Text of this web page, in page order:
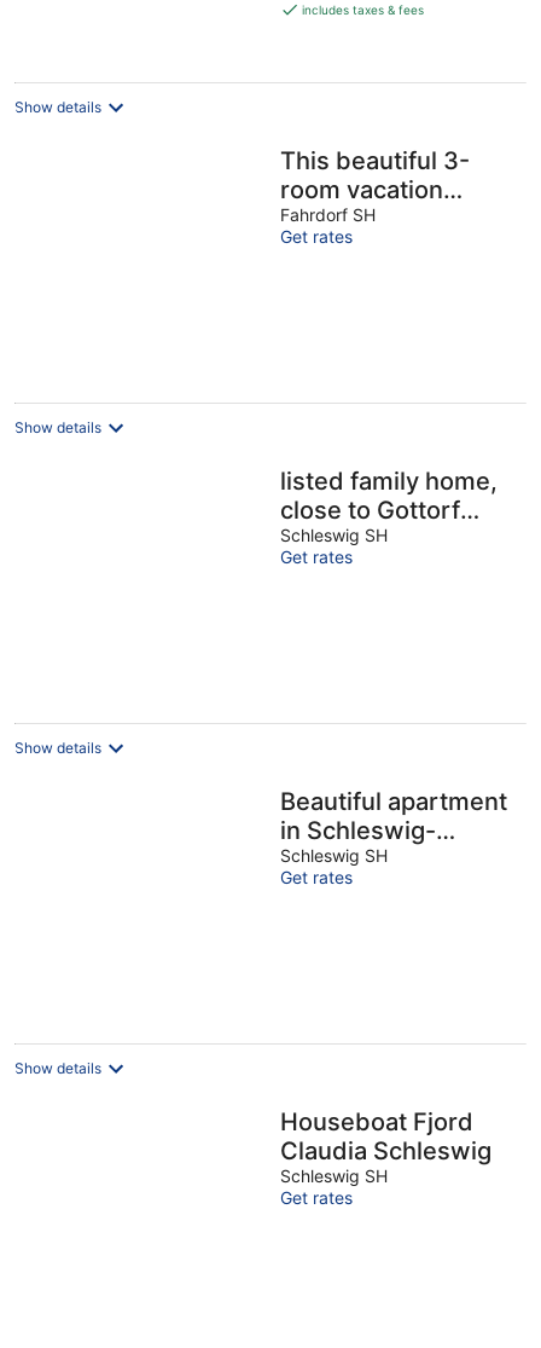
is
night
includes taxes & fees
Show details
This beautiful 3-
room vacation
apartment with
gallery leaves
Fahrdorf SH
Get rates
Show details
listed family home,
close to Gottorf
Castle
Schleswig SH
Get rates
Show details
Beautiful apartment
in Schleswig-
Friedrichsberg
Schleswig SH
Get rates
Show details
Houseboat Fjord
Claudia Schleswig
Schleswig SH
Get rates